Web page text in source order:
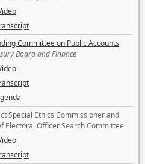
Committee on Public Accounts
Board and Finance
Special Ethics Commissioner and
Electoral Officer Search Committee